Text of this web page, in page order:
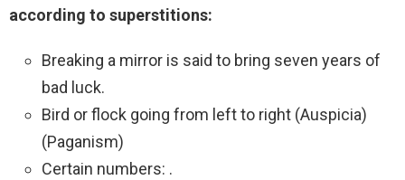
according to superstitions:
Breaking a mirror is said to bring seven years of
bad luck.
Bird or flock going from left to right (Auspicia)
(Paganism)
Certain numbers: .